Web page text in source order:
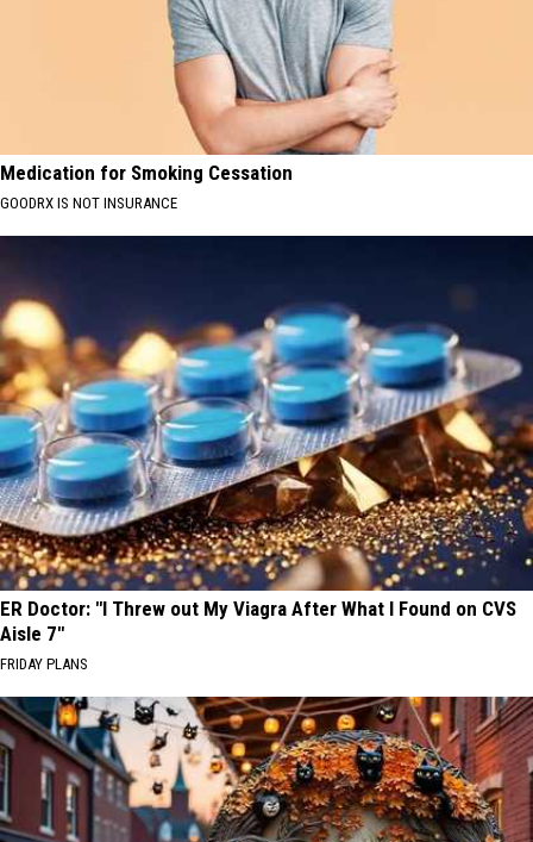
Medication for Smoking Cessation
GOODRX IS NOT INSURANCE
ER Doctor: "I Threw out My Viagra After What I Found on CVS
Aisle 7"
FRIDAY PLANS